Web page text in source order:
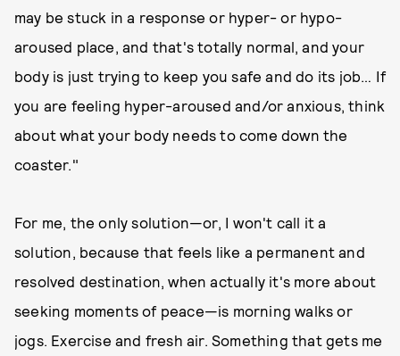
may be stuck in a response or hyper- or hypo-
aroused place, and that's totally normal, and your
body is just trying to keep you safe and do its job… If
you are feeling hyper-aroused and/or anxious, think
about what your body needs to come down the
coaster."
For me, the only solution—or, I won't call it a
solution, because that feels like a permanent and
resolved destination, when actually it's more about
seeking moments of peace—is morning walks or
jogs. Exercise and fresh air. Something that gets me